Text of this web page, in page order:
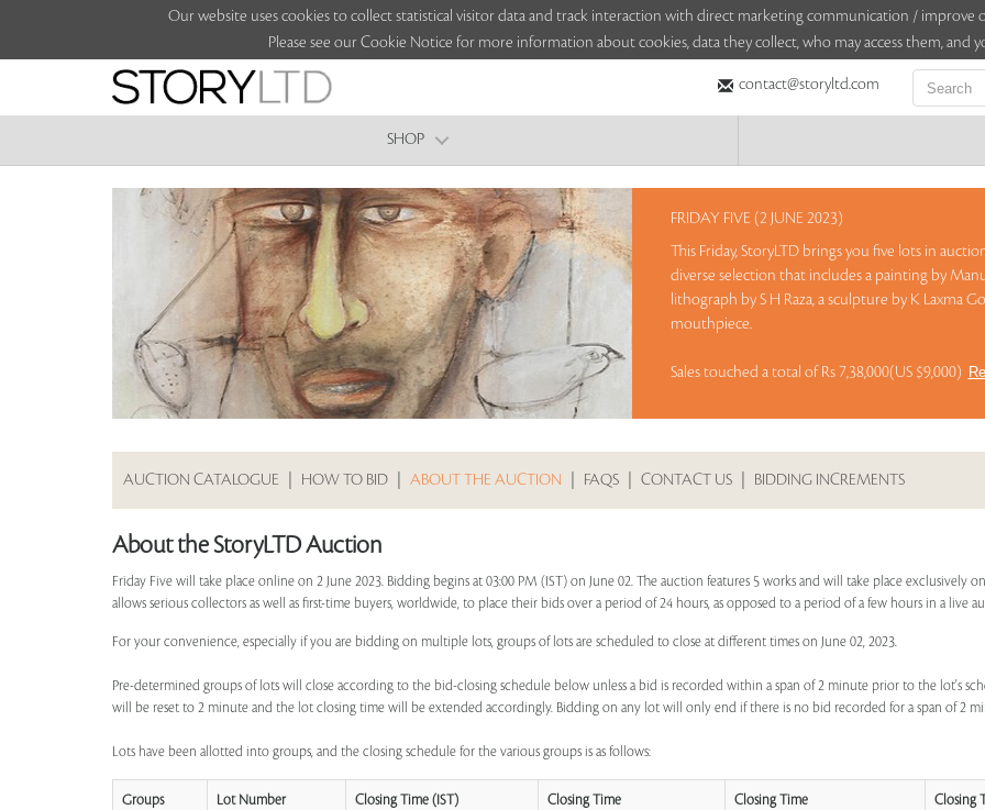
Our website uses cookies to collect statistical visitor data and track interaction with direct marketing communication / improve
Please see our Cookie Notice for more information about cookies, data they collect, who may access them, and
contact@storyltd.com
SHOP
FRIDAY FIVE (2 JUNE 2023)
This Friday, StoryLTD brings you five lots in
diverse selection that includes a painting by
lithograph by S H Raza, a sculpture by K Laxma
mouthpiece.
Sales touched a total of Rs 7,38,000(US $9,000)
AUCTION CATALOGUE HOW TO BID ABOUT THE AUCTION FAQS CONTACT US BIDDING INCREMENTS
About the StoryLTD Auction
Friday Five will take place online on 2 June 2023. Bidding begins at 03:00 PM (IST) on June 02. The auction features 5 works and will take place exclusively
allows serious collectors as well as first-time buyers, worldwide, to place their bids over a period of 24 hours, as opposed to a period of a few hours in a live
For your convenience, especially if you are bidding on multiple lots, groups of lots are scheduled to close at different times on June 02, 2023.
Pre-determined groups of lots will close according to the bid-closing schedule below unless a bid is recorded within a span of 2 minute prior to the lot's
will be reset to 2 minute and the lot closing time will be extended accordingly. Bidding on any lot will only end if there is no bid recorded for a span of 2
Lots have been allotted into groups, and the closing schedule for the various groups is as follows:
Groups Lot Number Closing Time (IST)
Closing Time
Closing Time
Closing